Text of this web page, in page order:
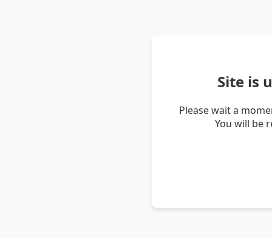
Site is
Please wait a
You will be